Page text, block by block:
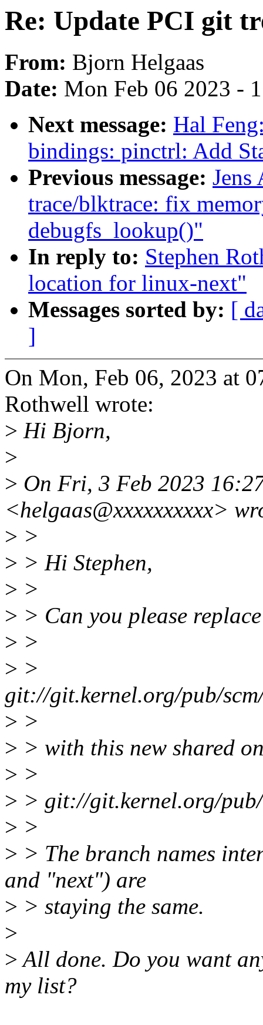
Re: Update PCI git
From: Bjorn Helgaas
Date: Mon Feb 06 2023 -
Next message: Hal
bindings: pinctrl: Add
Previous message: Jens
trace/blktrace: fix
debugfs_lookup()"
In reply to: Stephen
location for linux-next"
Messages sorted by: [
]
On Mon, Feb 06, 2023 at
Rothwell wrote:
> Hi Bjorn,
>
> On Fri, 3 Feb 2023
<helgaas@xxxxxxxxxx>
> >
> > Hi Stephen,
> >
> > Can you please
> >
> >
git://git.kernel.org/pub/
> >
> > with this new shared
> >
> > git://git.kernel.org/
> >
> > The branch names
and "next") are
> > staying the same.
>
>All done. Do you want
my list?